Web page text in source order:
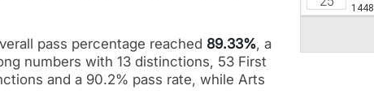
pass percentage reached 89.33%, a
numbers with 13 distinctions, 53 First
and a 90.2% pass rate, while Arts